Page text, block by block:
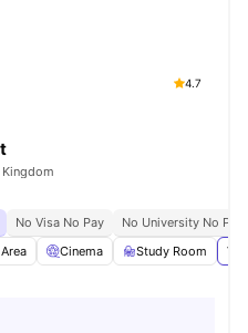
4.7
Kingdom
No Visa No Pay
No University No Pay
Cinema Study Room